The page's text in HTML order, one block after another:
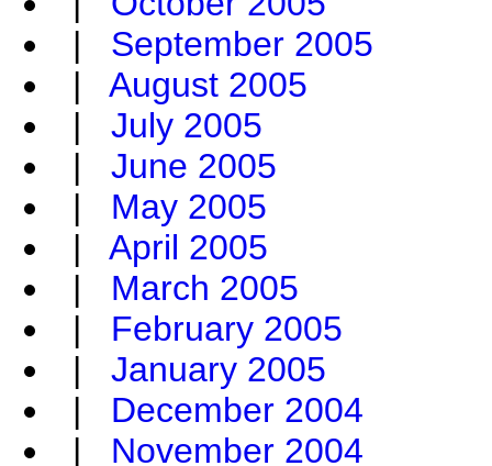
| September 2005
| August 2005
| July 2005
| June 2005
| May 2005
| April 2005
| March 2005
| February 2005
| January 2005
| December 2004
| November 2004